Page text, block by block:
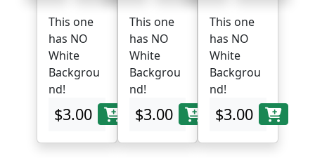
This one
has NO
White
Backgrou
nd!
$3.00
This one
has NO
White
Backgrou
nd!
$3.00
This one
has NO
White
Backgrou
nd!
$3.00